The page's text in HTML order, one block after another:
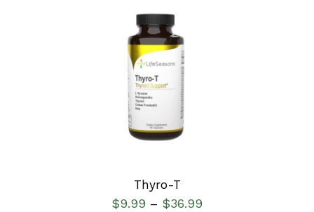
SELECT OPTIONS
Thyro-T
$9.99 – $36.99